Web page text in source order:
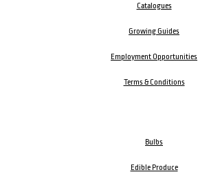
Catalogues
Growing Guides
Employment Opportunities
Terms & Conditions
Bulbs
Edible Produce